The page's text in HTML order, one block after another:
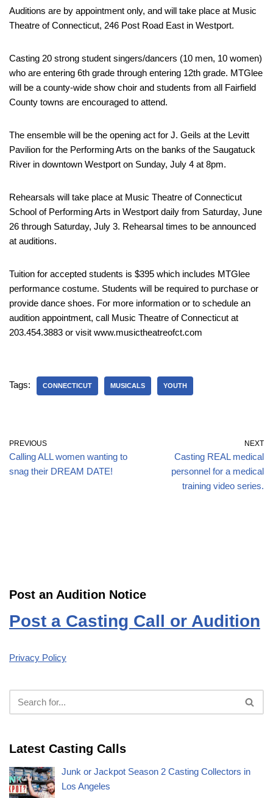
Auditions are by appointment only, and will take place at Music
Theatre of Connecticut, 246 Post Road East in Westport.
Casting 20 strong student singers/dancers (10 men, 10 women)
who are entering 6th grade through entering 12th grade. MTGlee
will be a county-wide show choir and students from all Fairfield
County towns are encouraged to attend.
The ensemble will be the opening act for J. Geils at the Levitt
Pavilion for the Performing Arts on the banks of the Saugatuck
River in downtown Westport on Sunday, July 4 at 8pm.
Rehearsals will take place at Music Theatre of Connecticut
School of Performing Arts in Westport daily from Saturday, June
26 through Saturday, July 3. Rehearsal times to be announced
at auditions.
Tuition for accepted students is $395 which includes MTGlee
performance costume. Students will be required to purchase or
provide dance shoes. For more information or to schedule an
audition appointment, call Music Theatre of Connecticut at
203.454.3883 or visit www.musictheatreofct.com
Tags: CONNECTICUT MUSICALS YOUTH
PREVIOUS
Calling ALL women wanting to
snag their DREAM DATE!
NEXT
Casting REAL medical
personnel for a medical
training video series.
Post an Audition Notice
Post a Casting Call or Audition
Privacy Policy
Latest Casting Calls
Junk or Jackpot Season 2 Casting Collectors in
Los Angeles